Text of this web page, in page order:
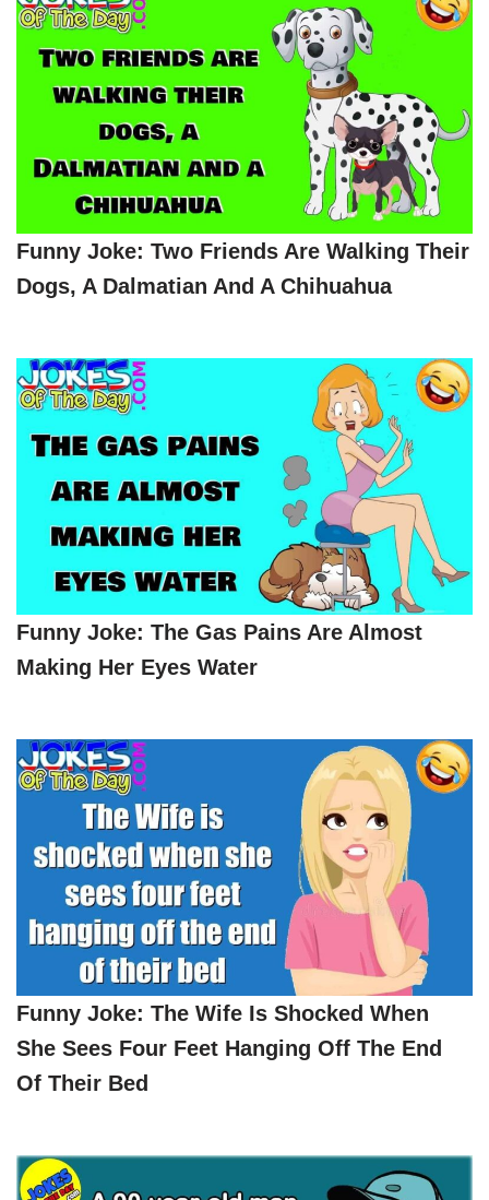
Funny Joke: Two Friends Are Walking Their
Dogs, A Dalmatian And A Chihuahua
Funny Joke: The Gas Pains Are Almost
Making Her Eyes Water
Funny Joke: The Wife Is Shocked When
She Sees Four Feet Hanging Off The End
Of Their Bed